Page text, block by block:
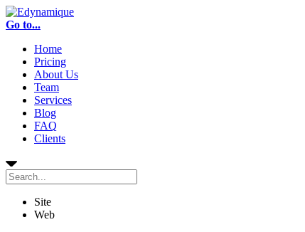
Go to...
Home
Pricing
About Us
Team
Services
Blog
FAQ
Clients
Site
Web